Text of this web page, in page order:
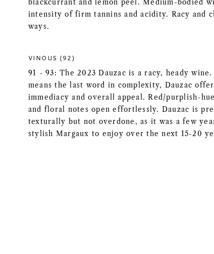
blackcurrant and lemon peel. Medium-bodied
intensity of firm tannins and acidity. Racy and
ways.
VINOUS (92)
91 - 93: The 2023 Dauzac is a racy, heady
means the last word in complexity, Dauzac
immediacy and overall appeal. Red/purplish-
and floral notes open effortlessly. Dauzac is
texturally but not overdone, as it was a few
stylish Margaux to enjoy over the next 15-20